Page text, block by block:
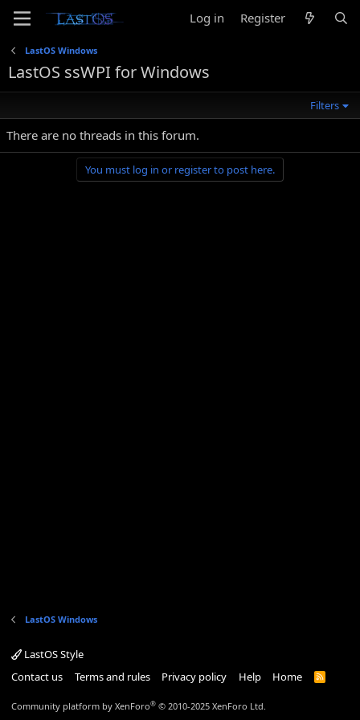
Log in Register
LastOS Windows
LastOS ssWPI for Windows
Filters
There are no threads in this forum.
You must log in or register to post here.
LastOS Windows
LastOS Style
Contact us
Terms and rules Privacy policy Help Home
R
Community platform by XenForo® © 2010-2025 XenForo Ltd.